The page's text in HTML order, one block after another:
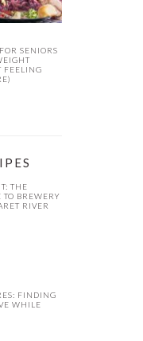
SENIORS
FEELING
THE
TO BREWERY
RIVER
FINDING
WHILE